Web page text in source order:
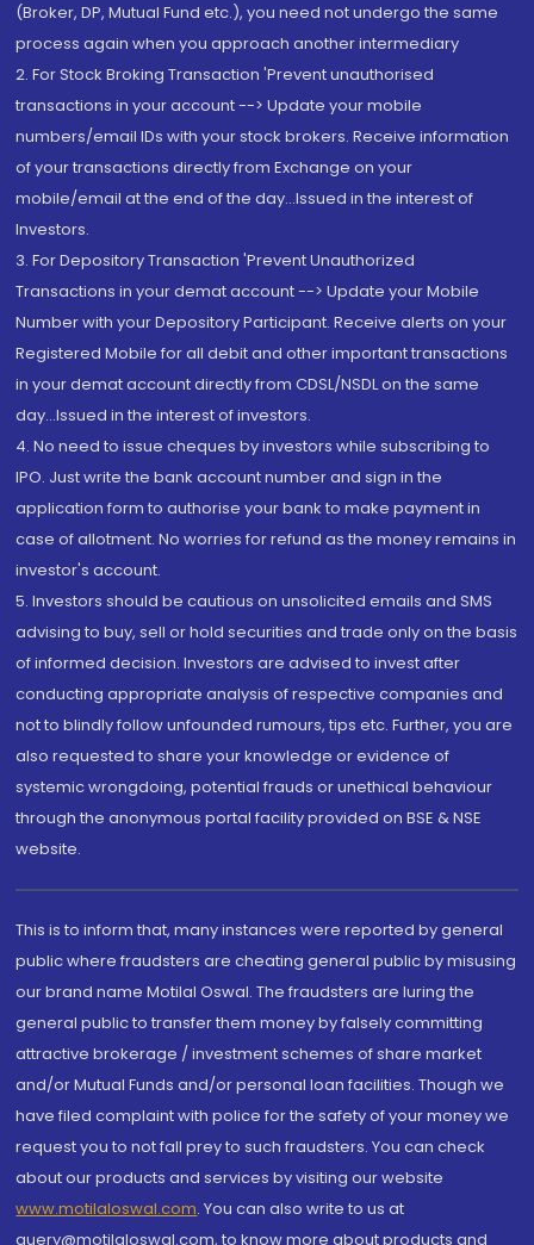
(Broker, DP, Mutual Fund etc.), you need not undergo the same
process again when you approach another intermediary
2. For Stock Broking Transaction 'Prevent unauthorised
transactions in your account --> Update your mobile
numbers/email IDs with your stock brokers. Receive information
of your transactions directly from Exchange on your
mobile/email at the end of the day...Issued in the interest of
Investors.
3. For Depository Transaction 'Prevent Unauthorized
Transactions in your demat account --> Update your Mobile
Number with your Depository Participant. Receive alerts on your
Registered Mobile for all debit and other important transactions
in your demat account directly from CDSL/NSDL on the same
day...Issued in the interest of investors.
4. No need to issue cheques by investors while subscribing to
IPO. Just write the bank account number and sign in the
application form to authorise your bank to make payment in
case of allotment. No worries for refund as the money remains in
investor's account.
5. Investors should be cautious on unsolicited emails and SMS
advising to buy, sell or hold securities and trade only on the basis
of informed decision. Investors are advised to invest after
conducting appropriate analysis of respective companies and
not to blindly follow unfounded rumours, tips etc. Further, you are
also requested to share your knowledge or evidence of
systemic wrongdoing, potential frauds or unethical behaviour
through the anonymous portal facility provided on BSE & NSE
website.
This is to inform that, many instances were reported by general
public where fraudsters are cheating general public by misusing
our brand name Motilal Oswal. The fraudsters are luring the
general public to transfer them money by falsely committing
attractive brokerage / investment schemes of share market
and/or Mutual Funds and/or personal loan facilities. Though we
have filed complaint with police for the safety of your money we
request you to not fall prey to such fraudsters. You can check
about our products and services by visiting our website
www.motilaloswal.com. You can also write to us at
query@motilaloswal.com, to know more about products and